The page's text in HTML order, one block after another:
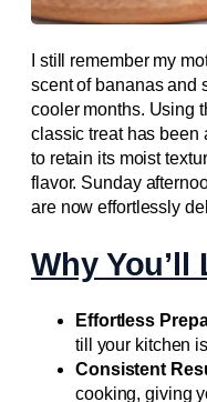
I still remember my
scent of bananas and
cooler months. Using
classic treat has been
to retain its moist
flavor. Sunday
are now effortlessly
Why
Effortless
till your kitchen
Consistent
cooking, giving